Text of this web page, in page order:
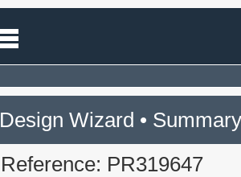
Design Wizard •
Reference: PR319647